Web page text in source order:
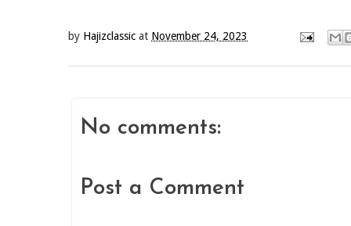
by Hajizclassic at November 24, 2023
No comments:
Post a Comment